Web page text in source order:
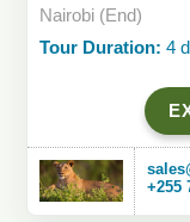
Nairobi (End)
Tour Duration: 4
+255